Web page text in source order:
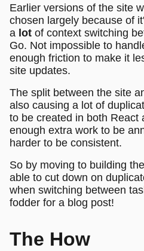
Earlier versions of the site
chosen largely because of
a lot of context switching
Go. Not impossible to
enough friction to make it
site updates.
The split between the site
also causing a lot of
to be created in both React
enough extra work to be
harder to be consistent.
So by moving to building
able to cut down on
when switching between
fodder for a blog post!
The How